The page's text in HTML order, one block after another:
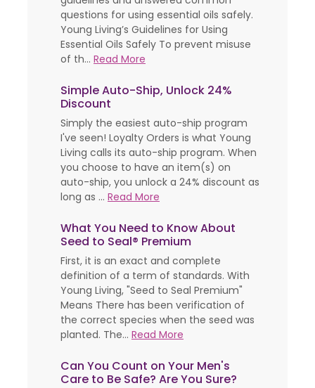
questions for using essential oils safely.
Young Living’s Guidelines for Using
Essential Oils Safely To prevent misuse
of th... Read More
Simple Auto-Ship, Unlock 24%
Discount
Simply the easiest auto-ship program
I've seen! Loyalty Orders is what Young
Living calls its auto-ship program. When
you choose to have an item(s) on
auto-ship, you unlock a 24% discount as
long as ... Read More
What You Need to Know About
Seed to Seal® Premium
First, it is an exact and complete
definition of a term of standards. With
Young Living, "Seed to Seal Premium"
Means There has been verification of
the correct species when the seed was
planted. The... Read More
Can You Count on Your Men's
Care to Be Safe? Are You Sure?